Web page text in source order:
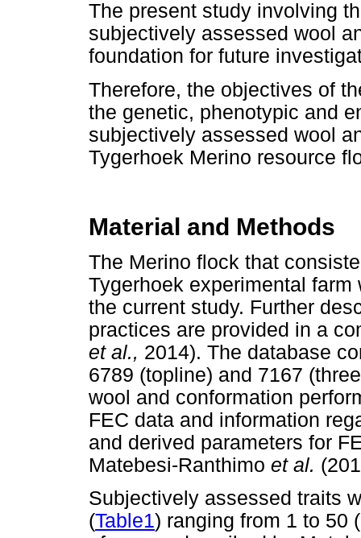
The present study involving
subjectively assessed wool
foundation for future
Therefore, the objectives of
the genetic, phenotypic and
subjectively assessed wool
Tygerhoek Merino resource
Material and Methods
The Merino flock that
Tygerhoek experimental
the current study. Further
practices are provided in a
et al., 2014). The database
6789 (topline) and 7167
wool and conformation
FEC data and information
and derived parameters for
Matebesi-Ranthimo et al.
Subjectively assessed traits
(Table1) ranging from 1 to 50